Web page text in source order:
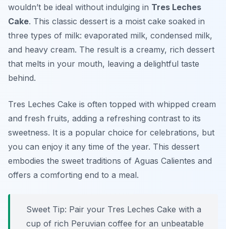
wouldn’t be ideal without indulging in Tres Leches
Cake. This classic dessert is a moist cake soaked in
three types of milk: evaporated milk, condensed milk,
and heavy cream. The result is a creamy, rich dessert
that melts in your mouth, leaving a delightful taste
behind.
Tres Leches Cake is often topped with whipped cream
and fresh fruits, adding a refreshing contrast to its
sweetness. It is a popular choice for celebrations, but
you can enjoy it any time of the year. This dessert
embodies the sweet traditions of Aguas Calientes and
offers a comforting end to a meal.
Sweet Tip: Pair your Tres Leches Cake with a
cup of rich Peruvian coffee for an unbeatable